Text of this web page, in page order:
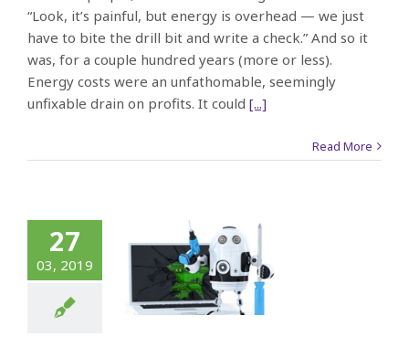
“Look, it’s painful, but energy is overhead — we just
have to bite the drill bit and write a check.” And so it
was, for a couple hundred years (more or less).
Energy costs were an unfathomable, seemingly
unfixable drain on profits. It could [...]
Read More
27
03, 2019
Major
and